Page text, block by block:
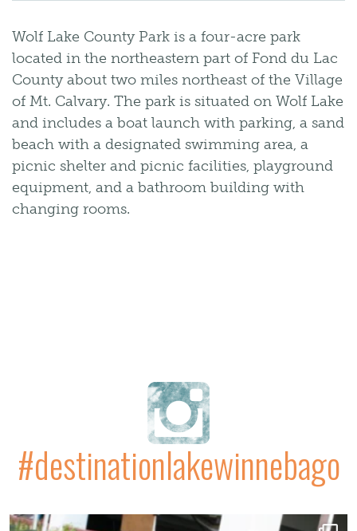
Wolf Lake County Park is a four-acre park
located in the northeastern part of Fond du Lac
County about two miles northeast of the Village
of Mt. Calvary. The park is situated on Wolf Lake
and includes a boat launch with parking, a sand
beach with a designated swimming area, a
picnic shelter and picnic facilities, playground
equipment, and a bathroom building with
changing rooms.
#destinationlakewinnebago